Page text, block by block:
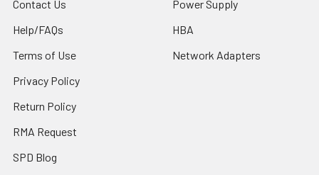
Contact Us
Help/FAQs
Terms of Use
Privacy Policy
Return Policy
RMA Request
SPD Blog
Power Supply
HBA
Network Adapters